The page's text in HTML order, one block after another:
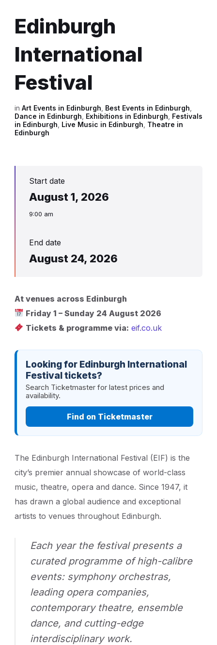
Edinburgh
International
Festival
in Art Events in Edinburgh Best Events in Edinburgh
Dance in Edinburgh Exhibitions in Edinburgh Festivals
in Edinburgh Live Music in Edinburgh Theatre in
Edinburgh
Start date
August 1, 2026
9:00 am
End date
August 24, 2026
At venues across Edinburgh
Friday 1 – Sunday 24 August 2026
Tickets & programme via: eif.co.uk
Looking for Edinburgh International
Festival tickets?
Search Ticketmaster for latest prices and
availability.
Find on Ticketmaster
The Edinburgh International Festival (EIF) is the
city’s premier annual showcase of world-class
music, theatre, opera and dance. Since 1947, it
has drawn a global audience and exceptional
artists to venues throughout Edinburgh.
Each year the festival presents a
curated programme of high-calibre
events: symphony orchestras,
leading opera companies,
contemporary theatre, ensemble
dance, and cutting-edge
interdisciplinary work.